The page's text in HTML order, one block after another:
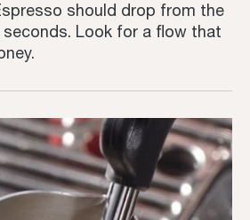
Inspiration
should drop from the
Look for a flow that